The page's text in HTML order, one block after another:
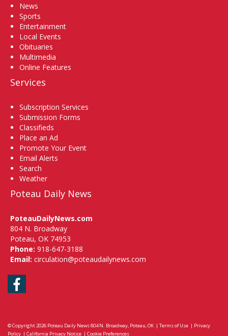
News
Sports
Entertainment
Local Events
Obituaries
Multimedia
Online Features
Services
Subscription Services
Submission Forms
Classifieds
Place an Ad
Promote Your Event
Email Alerts
Search
Weather
Poteau Daily News
PoteauDailyNews.com
804 N. Broadway
Poteau, OK 74953
Phone: 918-647-3188
Email: circulation@poteaudailynews.com
Facebook
© Copyright 2026 Poteau Daily News804 N. Broadway, Poteau, OK | Terms of Use | Privacy
Policy | California Privacy Notice | Cookie Preferences